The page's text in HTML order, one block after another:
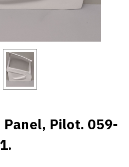
Panel, Pilot. 059-